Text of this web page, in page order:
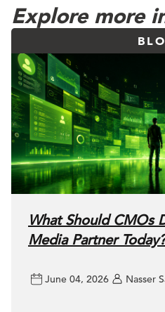
Explore more
What Should CMOs
Media Partner Today?
June 04, 2026 Nasser